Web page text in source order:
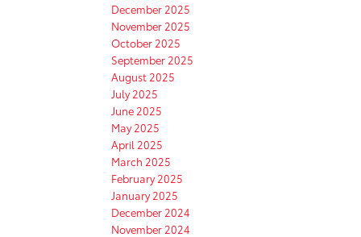
December 2025
November 2025
October 2025
September 2025
August 2025
July 2025
June 2025
May 2025
April 2025
March 2025
February 2025
January 2025
December 2024
November 2024